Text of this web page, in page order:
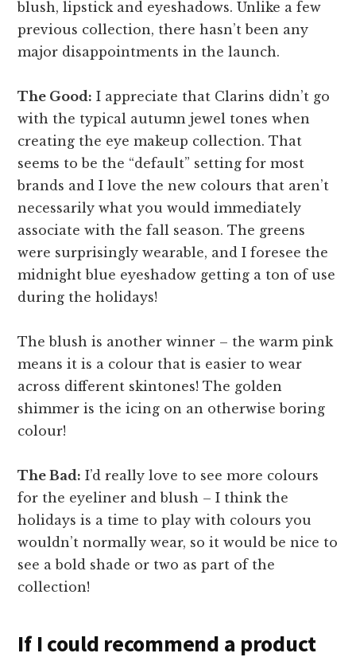
blush, lipstick and eyeshadows. Unlike a few
previous collection, there hasn’t been any
major disappointments in the launch.
The Good: I appreciate that Clarins didn’t go
with the typical autumn jewel tones when
creating the eye makeup collection. That
seems to be the “default” setting for most
brands and I love the new colours that aren’t
necessarily what you would immediately
associate with the fall season. The greens
were surprisingly wearable, and I foresee the
midnight blue eyeshadow getting a ton of use
during the holidays!
The blush is another winner – the warm pink
means it is a colour that is easier to wear
across different skintones! The golden
shimmer is the icing on an otherwise boring
colour!
The Bad: I’d really love to see more colours
for the eyeliner and blush – I think the
holidays is a time to play with colours you
wouldn’t normally wear, so it would be nice to
see a bold shade or two as part of the
collection!
If I could recommend a product